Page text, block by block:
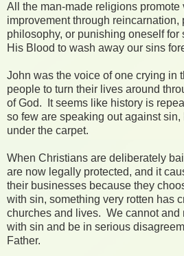
All the man-made religions
improvement through reincarnation,
philosophy, or punishing oneself
His Blood to wash away our sins
John was the voice of one crying in
people to turn their lives around
of God. It seems like history is
so few are speaking out against
under the carpet.
When Christians are deliberately
are now legally protected, and it
their businesses because they
with sin, something very rotten has
churches and lives. We cannot and
with sin and be in serious
Father.